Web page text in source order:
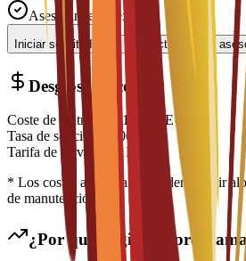
Asesoramiento experto
Iniciar solicitud Contactar con un
Desglose de costes
Coste de matrícula 14,700
EUR
Tasa de solicitud
200
EUR
Tarifa de servicio
EUR
* Los costes adicionales pueden incluir
de manutención
¿Por qué elegir este